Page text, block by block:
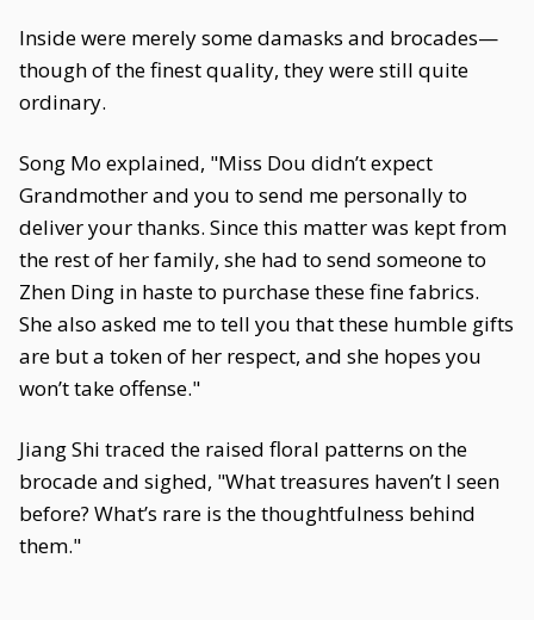
Inside were merely some damasks and brocades—
though of the finest quality, they were still quite
ordinary.
Song Mo explained, "Miss Dou didn’t expect
Grandmother and you to send me personally to
deliver your thanks. Since this matter was kept from
the rest of her family, she had to send someone to
Zhen Ding in haste to purchase these fine fabrics.
She also asked me to tell you that these humble gifts
are but a token of her respect, and she hopes you
won’t take offense."
Jiang Shi traced the raised floral patterns on the
brocade and sighed, "What treasures haven’t I seen
before? What’s rare is the thoughtfulness behind
them."